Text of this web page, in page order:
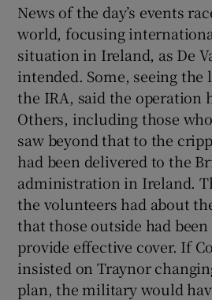
News of the day’s events
world, focusing
situation in Ireland, as De
intended. Some, seeing the
the IRA, said the operation
Others, including those
saw beyond that to the
had been delivered to the
administration in Ireland.
the volunteers had about
that those outside had
provide effective cover. If
insisted on Traynor
plan, the military would